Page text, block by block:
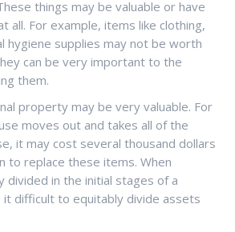
things may be valuable or have
all. For example, items like clothing,
hygiene supplies may not be worth
can be very important to the
them.
property may be very valuable. For
moves out and takes all of the
it may cost several thousand dollars
to replace these items. When
divided in the initial stages of a
it difficult to equitably divide assets